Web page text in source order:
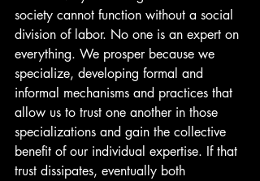
society cannot function without a social
division of labor. No one is an expert on
everything. We prosper because we
specialize, developing formal and
informal mechanisms and practices that
allow us to trust one another in those
specializations and gain the collective
benefit of our individual expertise. If that
trust dissipates, eventually both